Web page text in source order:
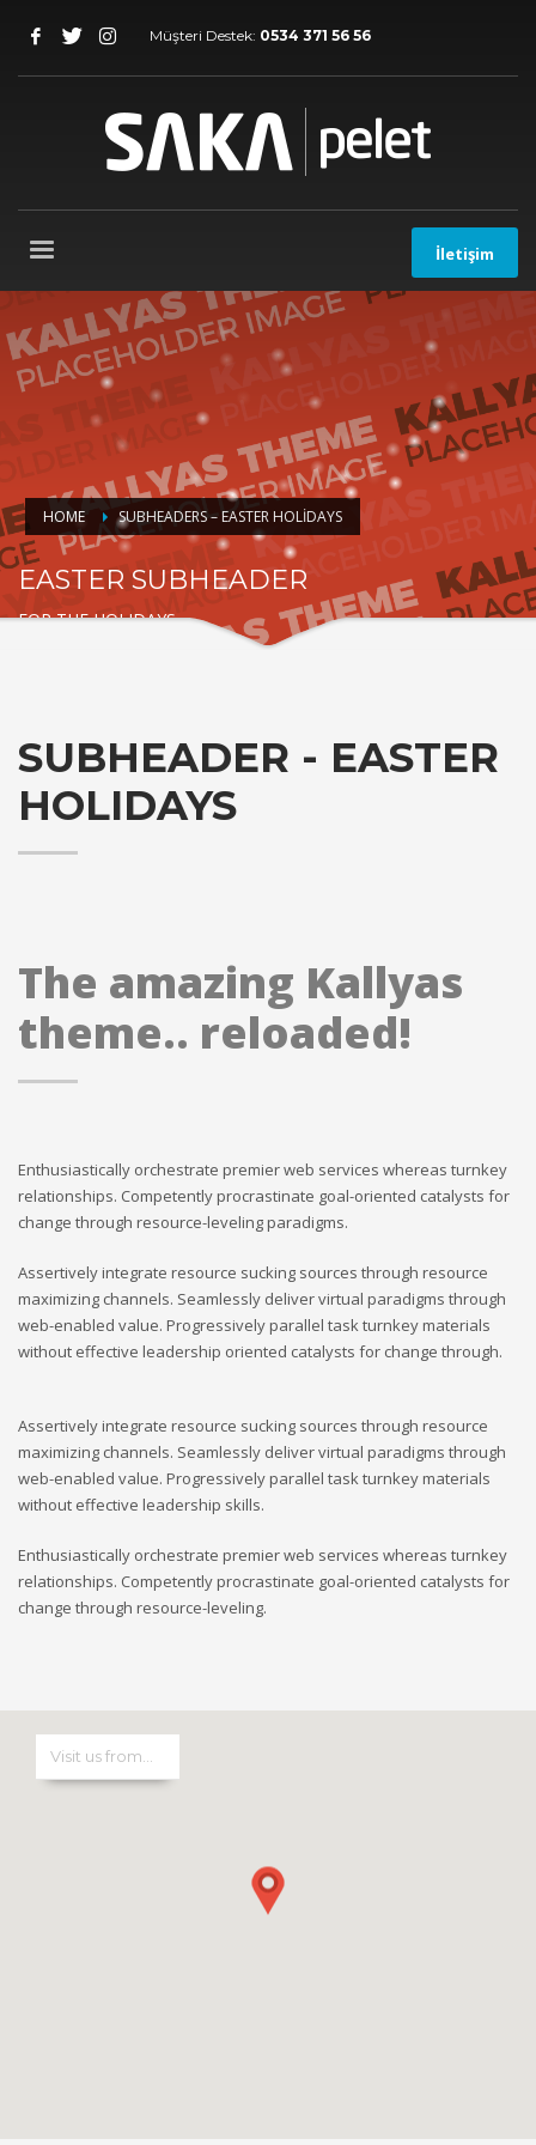
Müşteri Destek: 0534 371 56 56
İletişim
HOME SUBHEADERS – EASTER HOLIDAYS
EASTER SUBHEADER
FOR THE HOLIDAYS
SUBHEADER - EASTER
HOLIDAYS
The amazing Kallyas
theme.. reloaded!
Enthusiastically orchestrate premier web services whereas turnkey
relationships. Competently procrastinate goal-oriented catalysts for
change through resource-leveling paradigms.
Assertively integrate resource sucking sources through resource
maximizing channels. Seamlessly deliver virtual paradigms through
web-enabled value. Progressively parallel task turnkey materials
without effective leadership oriented catalysts for change through.
Assertively integrate resource sucking sources through resource
maximizing channels. Seamlessly deliver virtual paradigms through
web-enabled value. Progressively parallel task turnkey materials
without effective leadership skills.
Enthusiastically orchestrate premier web services whereas turnkey
relationships. Competently procrastinate goal-oriented catalysts for
change through resource-leveling.